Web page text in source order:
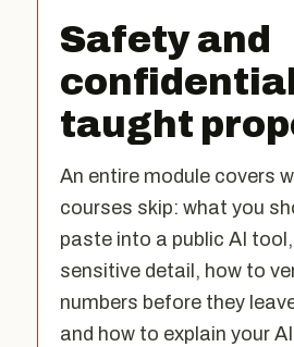
Safety and
taught
An entire module covers
courses skip: what you
paste into a public AI
sensitive detail, how to
numbers before they
and how to explain your